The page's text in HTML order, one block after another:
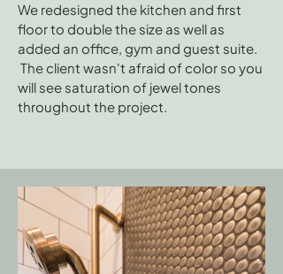
We redesigned the kitchen and first
floor to double the size as well as
added an office, gym and guest suite.
The client wasn't afraid of color so you
will see saturation of jewel tones
throughout the project.